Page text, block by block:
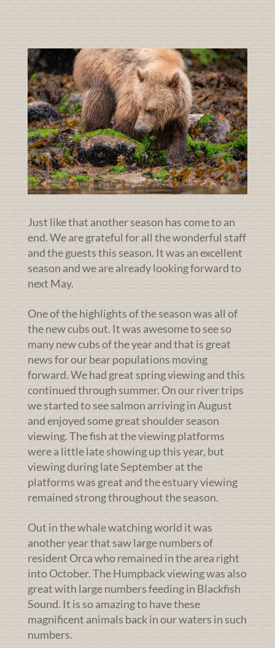
Just like that another season has come to an
end. We are grateful for all the wonderful staff
and the guests this season. It was an excellent
season and we are already looking forward to
next May.
One of the highlights of the season was all of
the new cubs out. It was awesome to see so
many new cubs of the year and that is great
news for our bear populations moving
forward. We had great spring viewing and this
continued through summer. On our river trips
we started to see salmon arriving in August
and enjoyed some great shoulder season
viewing. The fish at the viewing platforms
were a little late showing up this year, but
viewing during late September at the
platforms was great and the estuary viewing
remained strong throughout the season.
Out in the whale watching world it was
another year that saw large numbers of
resident Orca who remained in the area right
into October. The Humpback viewing was also
great with large numbers feeding in Blackfish
Sound. It is so amazing to have these
magnificent animals back in our waters in such
numbers.